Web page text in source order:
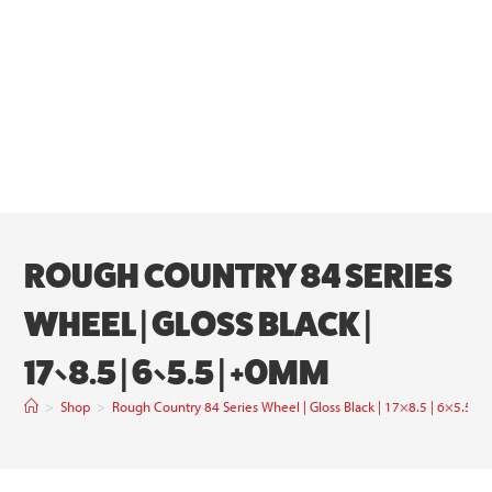
ROUGH COUNTRY 84 SERIES
WHEEL | GLOSS BLACK |
17×8.5 | 6×5.5 | +0MM
> Shop > Rough Country 84 Series Wheel | Gloss Black | 17×8.5 | 6×5.5 |